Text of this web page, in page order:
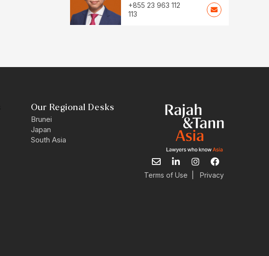
+855 23 963 112
113
Our Regional Desks
Brunei
Japan
South Asia
E
n
v
i
n
I
n
F
a
c
Terms of Use Privacy